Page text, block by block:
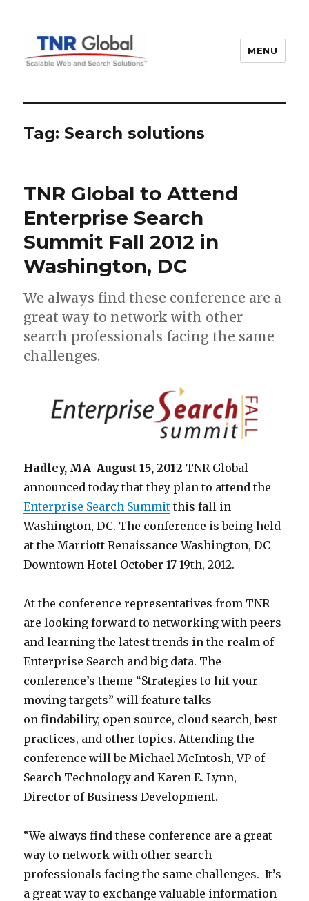
MENU
Tag: Search solutions
TNR Global to Attend
Enterprise Search
Summit Fall 2012 in
Washington, DC
We always find these conference are a
great way to network with other
search professionals facing the same
challenges.
Hadley, MA August 15, 2012 TNR Global
announced today that they plan to attend the
Enterprise Search Summit this fall in
Washington, DC. The conference is being held
at the Marriott Renaissance Washington, DC
Downtown Hotel October 17-19th, 2012.
At the conference representatives from TNR
are looking forward to networking with peers
and learning the latest trends in the realm of
Enterprise Search and big data. The
conference’s theme “Strategies to hit your
moving targets” will feature talks
on findability, open source, cloud search, best
practices, and other topics. Attending the
conference will be Michael McIntosh, VP of
Search Technology and Karen E. Lynn,
Director of Business Development.
“We always find these conference are a great
way to network with other search
professionals facing the same challenges. It’s
a great way to exchange valuable information